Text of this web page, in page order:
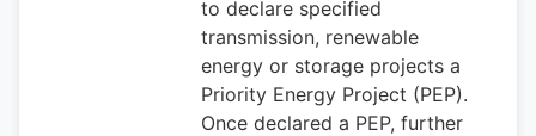
to declare specified
transmission, renewable
energy or storage projects a
Priority Energy Project (PEP).
Once declared a PEP, further